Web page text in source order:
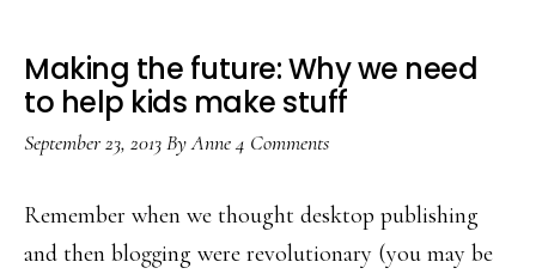
Making the future: Why we need
to help kids make stuff
September 23, 2013ByAnne4 Comments
Remember when we thought desktop publishing
and then blogging were revolutionary (you may be